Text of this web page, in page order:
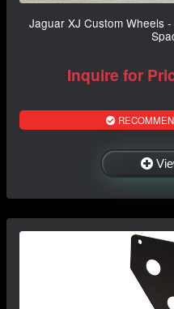
Jaguar XJ Custom Wheels
Inquire for